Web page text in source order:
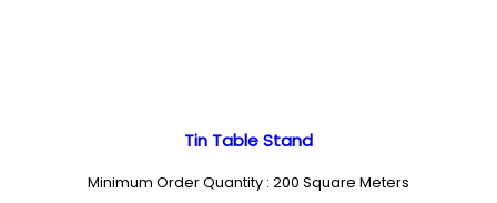
Tin Table Stand
Minimum Order Quantity : 200 Square Meters